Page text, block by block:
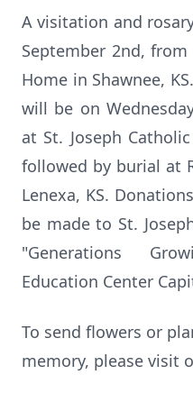
A visitation and
September 2nd,
Home in Shawnee,
will be on
at St. Joseph
followed by burial at
Lenexa, KS.
be made to St.
"Generations
Education Center
To send flowers or
memory, please visit